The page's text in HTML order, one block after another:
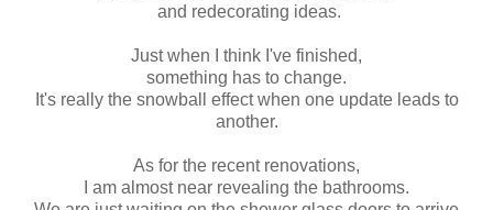
and redecorating ideas.
Just when I think I've finished,
something has to change.
It's really the snowball effect when one update leads to
another.
As for the recent renovations,
I am almost near revealing the bathrooms.